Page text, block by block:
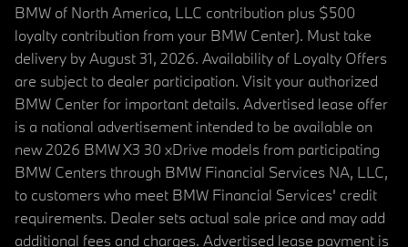
BMW of North America, LLC contribution plus $500
loyalty contribution from your BMW Center). Must take
delivery by August 31, 2026. Availability of Loyalty Offers
are subject to dealer participation. Visit your authorized
BMW Center for important details. Advertised lease offer
is a national advertisement intended to be available on
new 2026 BMW X3 30 xDrive models from participating
BMW Centers through BMW Financial Services NA, LLC,
to customers who meet BMW Financial Services' credit
requirements. Dealer sets actual sale price and may add
additional fees and charges. Advertised lease payment is